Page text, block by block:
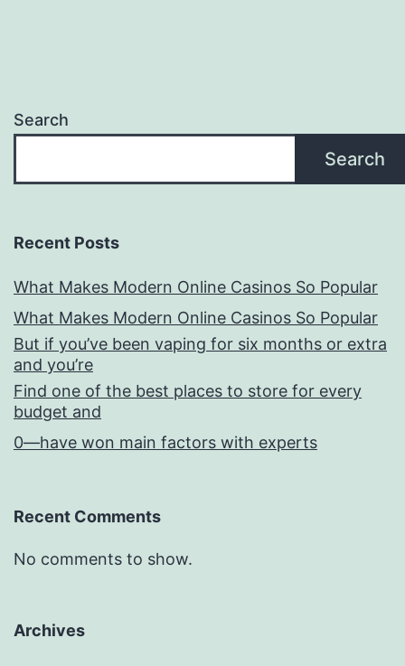
Search
Search
Recent Posts
What Makes Modern Online Casinos So Popular
What Makes Modern Online Casinos So Popular
But if you’ve been vaping for six months or extra
and you’re
Find one of the best places to store for every
budget and
0—have won main factors with experts
Recent Comments
No comments to show.
Archives